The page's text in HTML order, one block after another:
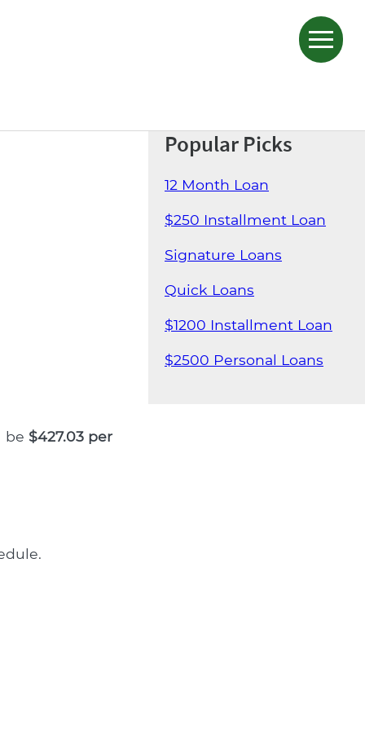
Popular Picks
12 Month Loan
$250 Installment Loan
Signature Loans
Quick Loans
$1200 Installment Loan
$2500 Personal Loans
be $427.03 per